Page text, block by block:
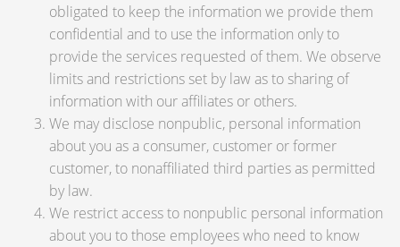
obligated to keep the information we provide them
confidential and to use the information only to
provide the services requested of them. We observe
limits and restrictions set by law as to sharing of
information with our affiliates or others.
We may disclose nonpublic, personal information
about you as a consumer, customer or former
customer, to nonaffiliated third parties as permitted
by law.
We restrict access to nonpublic personal information
about you to those employees who need to know